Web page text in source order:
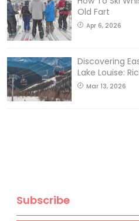
Old Fart
Apr 6, 2026
Discovering
Lake Louise:
Mar 13, 2026
Subscribe